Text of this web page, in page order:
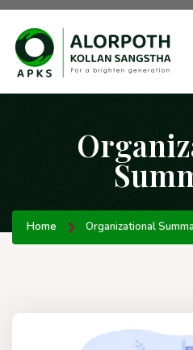
Home Organizational